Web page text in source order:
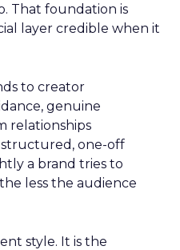
That foundation is
layer credible when it
to creator
genuine
relationships
one-off
a brand tries to
less the audience
style. It is the